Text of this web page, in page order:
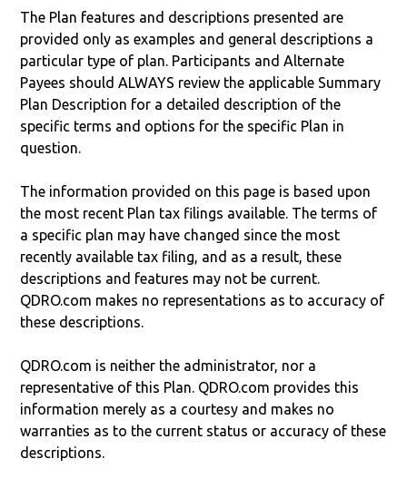
The Plan features and descriptions presented are
provided only as examples and general descriptions a
particular type of plan. Participants and Alternate
Payees should ALWAYS review the applicable Summary
Plan Description for a detailed description of the
specific terms and options for the specific Plan in
question.
The information provided on this page is based upon
the most recent Plan tax filings available. The terms of
a specific plan may have changed since the most
recently available tax filing, and as a result, these
descriptions and features may not be current.
QDRO.com makes no representations as to accuracy of
these descriptions.
QDRO.com is neither the administrator, nor a
representative of this Plan. QDRO.com provides this
information merely as a courtesy and makes no
warranties as to the current status or accuracy of these
descriptions.